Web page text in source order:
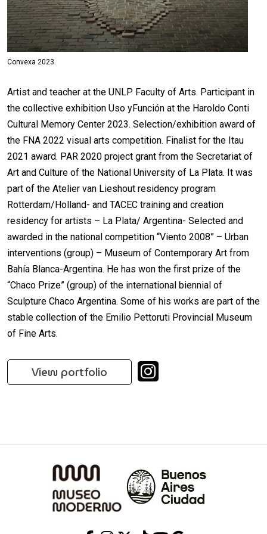
Convexa 2023.
Artist and teacher at the UNLP Faculty of Arts. Participant in
the collective exhibition Uso yFunción at the Haroldo Conti
Cultural Memory Center 2023. Selection/exhibition award of
the FNA 2022 visual arts competition. Finalist for the Itau
2021 award. PAR 2020 project grant from the Secretariat of
Art and Culture of the National University of La Plata. It was
part of the Atelier van Lieshout residency program
Rotterdam/Holland- and TACEC training and creation
residency for artists – La Plata/ Argentina- Selected and
awarded in the national competition “Viento 2008” – Urban
interventions (group) – Museum of Contemporary Art from
Bahía Blanca-Argentina. He has won the first prize of the
“Chaco Prize” (group) of the international biennial of
Sculpture Chaco Argentina. Some of his works are part of the
stable collection of the Emilio Pettoruti Provincial Museum
of Fine Arts.
View portfolio